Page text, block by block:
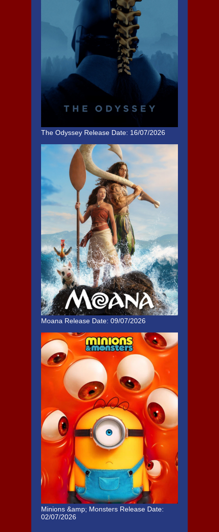
The Odyssey Release Date: 16/07/2026
Moana Release Date: 09/07/2026
Minions &amp; Monsters Release Date:
02/07/2026